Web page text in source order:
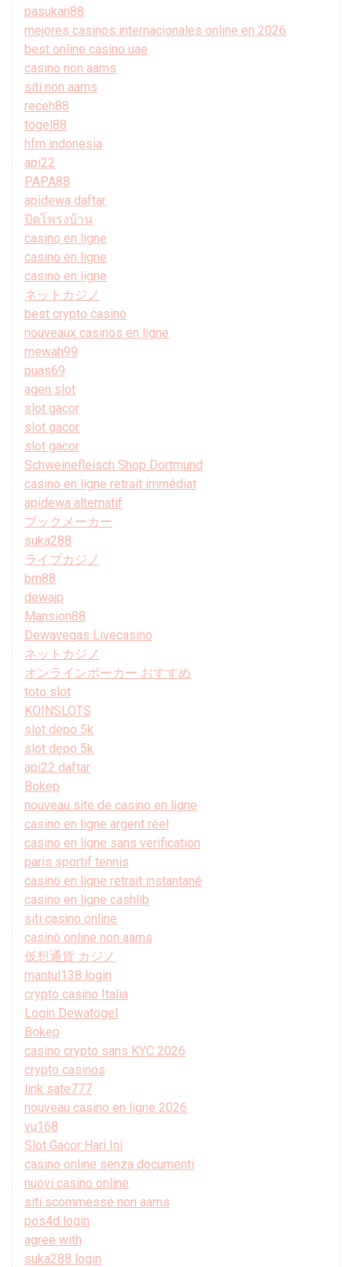
pasukan88
mejores casinos internacionales online en 2026
best online casino uae
casino non aams
siti non aams
receh88
togel88
hfm indonesia
api22
PAPA88
apidewa daftar
ปิดโพรงบ้าน
casino en ligne
casino en ligne
casino en ligne
ネットカジノ
best crypto casino
nouveaux casinos en ligne
mewah99
puas69
agen slot
slot gacor
slot gacor
slot gacor
Schweinefleisch Shop Dortmund
casino en ligne retrait immédiat
apidewa alternatif
ブックメーカー
suka288
ライブカジノ
bm88
dewajp
Mansion88
Dewavegas Livecasino
ネットカジノ
オンラインポーカー おすすめ
toto slot
KOINSLOTS
slot depo 5k
slot depo 5k
api22 daftar
Bokep
nouveau site de casino en ligne
casino en ligne argent réel
casino en ligne sans verification
paris sportif tennis
casino en ligne retrait instantané
casino en ligne cashlib
siti casino online
casinò online non aams
仮想通貨 カジノ
mantul138 login
crypto casino Italia
Login Dewatogel
Bokep
casino crypto sans KYC 2026
crypto casinos
link sate777
nouveau casino en ligne 2026
vu168
Slot Gacor Hari Ini
casino online senza documenti
nuovi casino online
siti scommesse non aams
pos4d login
agree with
suka288 login